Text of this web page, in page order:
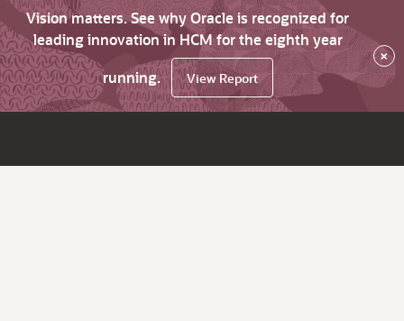
Vision matters. See why Oracle is recognized for
leading innovation in HCM for the eighth year
running.
View Report
×